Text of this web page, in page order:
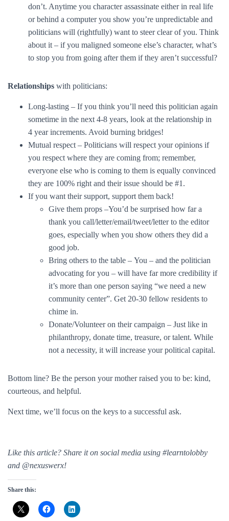
don’t. Anytime you character assassinate either in real life
or behind a computer you show you’re unpredictable and
politicians will (rightfully) want to steer clear of you. Think
about it – if you maligned someone else’s character, what’s
to stop you from going after them if they aren’t successful?
Relationships with politicians:
Long-lasting – If you think you’ll need this politician again
sometime in the next 4-8 years, look at the relationship in
4 year increments. Avoid burning bridges!
Mutual respect – Politicians will respect your opinions if
you respect where they are coming from; remember,
everyone else who is coming to them is equally convinced
they are 100% right and their issue should be #1.
If you want their support, support them back!
Give them props –You’d be surprised how far a
thank you call/letter/email/tweet/letter to the editor
goes, especially when you show others they did a
good job.
Bring others to the table – You – and the politician
advocating for you – will have far more credibility if
it’s more than one person saying “we need a new
community center”. Get 20-30 fellow residents to
chime in.
Donate/Volunteer on their campaign – Just like in
philanthropy, donate time, treasure, or talent. While
not a necessity, it will increase your political capital.
Bottom line? Be the person your mother raised you to be: kind,
courteous, and helpful.
Next time, we’ll focus on the keys to a successful ask.
Like this article? Share it on social media using #learntolobby
and @nexuswerx!
Share this: